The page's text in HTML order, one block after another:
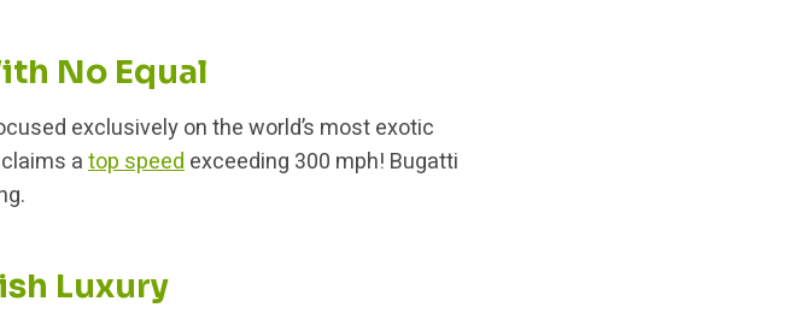
No Equal
exclusively on the world’s most exotic
atop speedexceeding 300 mph! Bugatti
Luxury